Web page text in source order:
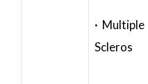
· Multiple
Scleros